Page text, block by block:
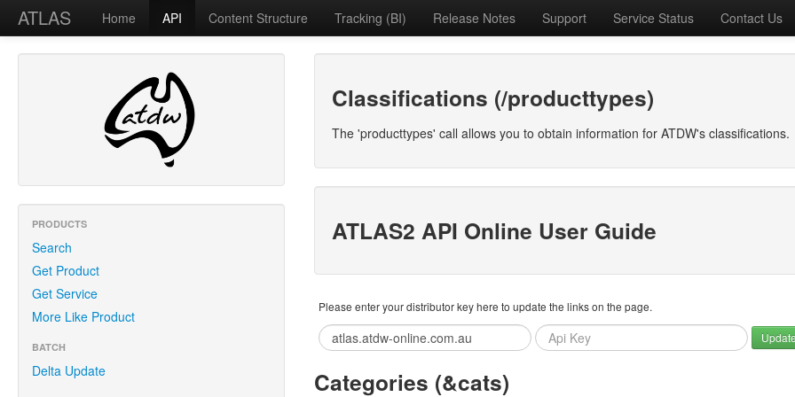
ATLAS Home API Content Structure Tracking (BI) Release Notes Support Service Status Contact Us
PRODUCTS
Search
Get Product
Get Service
More Like Product
BATCH
Delta Update
Classifications (/producttypes)
The 'producttypes' call allows you to obtain information for ATDW's classifications.
ATLAS2 API Online User Guide
Please enter your distributor key here to update the links on the page.
Categories (&cats)